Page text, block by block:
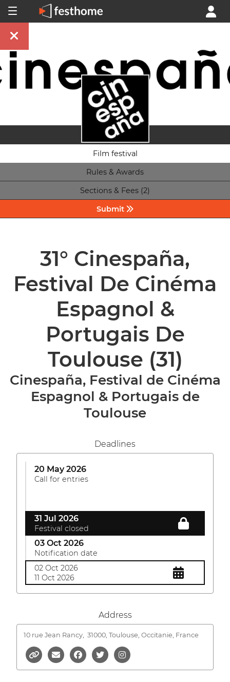
Film festival
Rules & Awards
Sections & Fees (2)
Submit
31° Cinespaña,
Festival De Cinéma
Espagnol &
Portugais De
Toulouse (31)
Cinespaña, Festival de Cinéma
Espagnol & Portugais de
Toulouse
Deadlines
20 May 2026
Call for entries
31 Jul 2026
Festival closed
03 Oct 2026
Notification date
02 Oct 2026
11 Oct 2026
Address
10 rue Jean Rancy, 31000, Toulouse, Occitanie, France